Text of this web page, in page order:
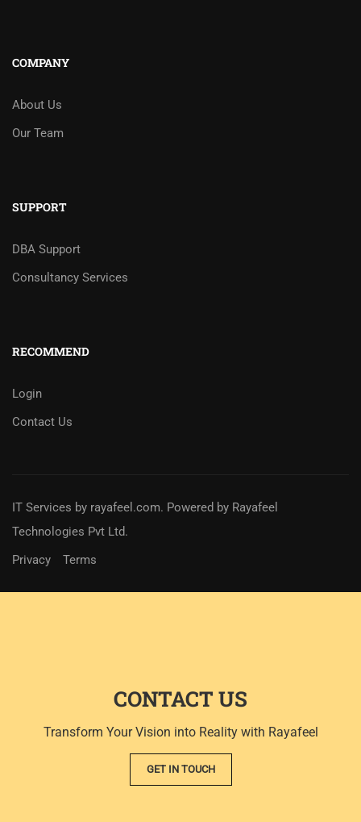
COMPANY
About Us
Our Team
SUPPORT
DBA Support
Consultancy Services
RECOMMEND
Login
Contact Us
IT Services by rayafeel.com. Powered by Rayafeel
Technologies Pvt Ltd.
Privacy
Terms
CONTACT US
Transform Your Vision into Reality with Rayafeel
GET IN TOUCH